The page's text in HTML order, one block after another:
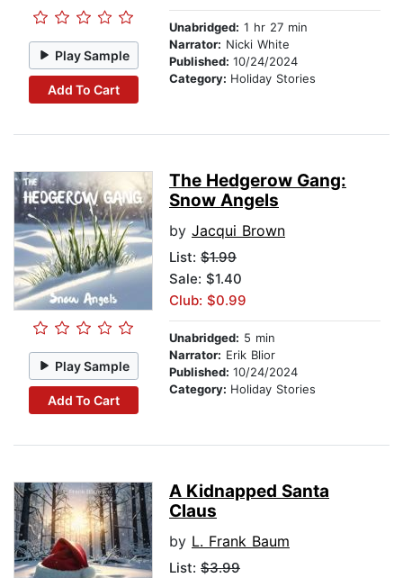
Play Sample
Add To Cart
Unabridged: 1 hr 27 min
Narrator: Nicki White
Published: 10/24/2024
Category: Holiday Stories
Play Sample
Add To Cart
The Hedgerow Gang:
Snow Angels
by Jacqui Brown
List: $1.99
Sale: $1.40
Club: $0.99
Unabridged: 5 min
Narrator: Erik Blior
Published: 10/24/2024
Category: Holiday Stories
A Kidnapped Santa
Claus
by L. Frank Baum
List: $3.99